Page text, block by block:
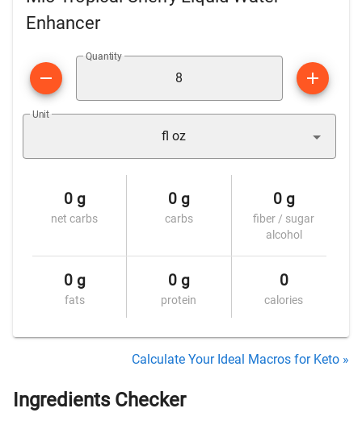
Enhancer
Quantity
Unit
fl oz
0 g
net carbs
0 g
carbs
0 g
fiber / sugar
alcohol
0 g
fats
0 g
protein
0
calories
Calculate Your Ideal Macros for Keto »
Ingredients Checker